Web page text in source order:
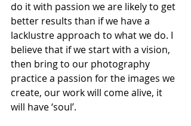
do it with passion we are likely to get
better results than if we have a
lacklustre approach to what we do. I
believe that if we start with a vision,
then bring to our photography
practice a passion for the images we
create, our work will come alive, it
will have ‘soul’.